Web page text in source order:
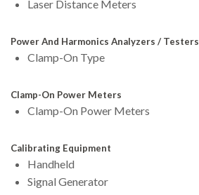
Laser Distance Meters
Power And Harmonics Analyzers / Testers
Clamp-On Type
Clamp-On Power Meters
Clamp-On Power Meters
Calibrating Equipment
Handheld
Signal Generator